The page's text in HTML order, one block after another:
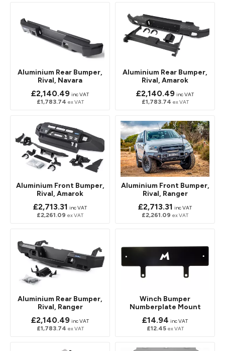
Aluminium Rear Bumper,
Rival, Navara
£2,140.49 inc VAT
£1,783.74 ex VAT
Aluminium Rear Bumper,
Rival, Amarok
£2,140.49 inc VAT
£1,783.74 ex VAT
Aluminium Front Bumper,
Rival, Amarok
£2,713.31 inc VAT
£2,261.09 ex VAT
Aluminium Front Bumper,
Rival, Ranger
£2,713.31 inc VAT
£2,261.09 ex VAT
Aluminium Rear Bumper,
Rival, Ranger
£2,140.49 inc VAT
£1,783.74 ex VAT
Winch Bumper
Numberplate Mount
£14.94 inc VAT
£12.45 ex VAT